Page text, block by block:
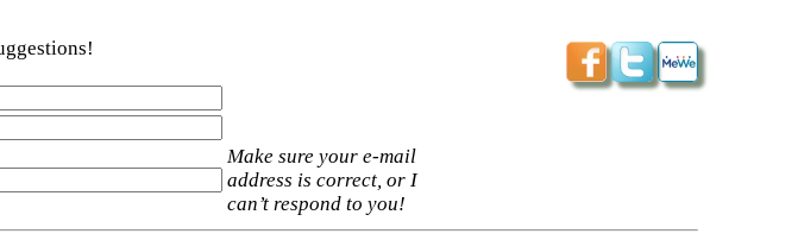
Make sure your e-mail
address is correct, or I
can’t respond to you!